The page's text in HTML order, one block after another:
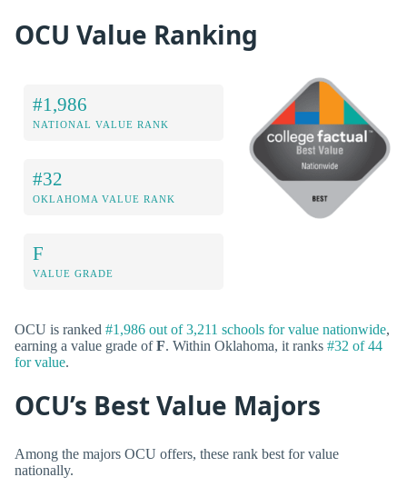
OCU Value Ranking
#1,986
NATIONAL VALUE RANK
#32
OKLAHOMA VALUE RANK
F
VALUE GRADE
OCU is ranked #1,986 out of 3,211 schools for value nationwide,
earning a value grade ofF. Within Oklahoma, it ranks #32 of 44
for value.
OCU’s Best Value Majors
Among the majors OCU offers, these rank best for value
nationally.